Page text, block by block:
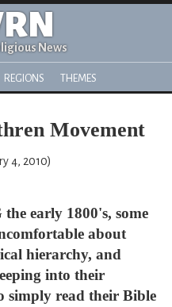
News
REGIONS THEMES
Movement
4, 2010)
early 1800's, some
about
hierarchy, and
into their
simply read their Bible